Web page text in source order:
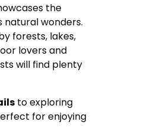
the
natural wonders.
forests, lakes,
lovers and
will find plenty
to exploring
for enjoying